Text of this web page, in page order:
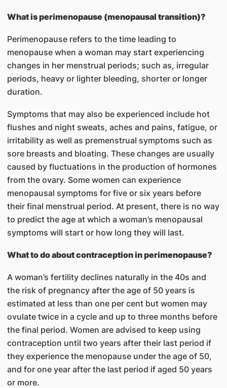
What is perimenopause (menopausal transition)?
Perimenopause refers to the time leading to
menopause when a woman may start experiencing
changes in her menstrual periods; such as, irregular
periods, heavy or lighter bleeding, shorter or longer
duration.
Symptoms that may also be experienced include hot
flushes and night sweats, aches and pains, fatigue, or
irritability as well as premenstrual symptoms such as
sore breasts and bloating. These changes are usually
caused by fluctuations in the production of hormones
from the ovary. Some women can experience
menopausal symptoms for five or six years before
their final menstrual period. At present, there is no way
to predict the age at which a woman’s menopausal
symptoms will start or how long they will last.
What to do about contraception in perimenopause?
A woman’s fertility declines naturally in the 40s and
the risk of pregnancy after the age of 50 years is
estimated at less than one per cent but women may
ovulate twice in a cycle and up to three months before
the final period. Women are advised to keep using
contraception until two years after their last period if
they experience the menopause under the age of 50,
and for one year after the last period if aged 50 years
or more.